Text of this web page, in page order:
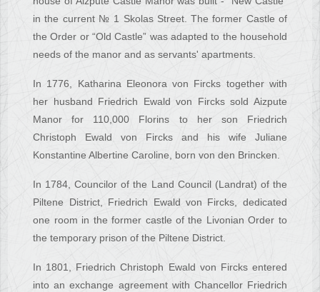
in the current № 1 Skolas Street. The former Castle of
the Order or “Old Castle” was adapted to the household
needs of the manor and as servants' apartments.
In 1776, Katharina Eleonora von Fircks together with
her husband Friedrich Ewald von Fircks sold Aizpute
Manor for 110,000 Florins to her son Friedrich
Christoph Ewald von Fircks and his wife Juliane
Konstantine Albertine Caroline, born von den Brincken.
In 1784, Councilor of the Land Council (Landrat) of the
Piltene District, Friedrich Ewald von Fircks, dedicated
one room in the former castle of the Livonian Order to
the temporary prison of the Piltene District.
In 1801, Friedrich Christoph Ewald von Fircks entered
into an exchange agreement with Chancellor Friedrich